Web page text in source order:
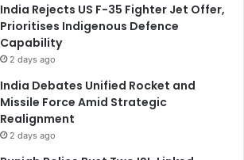
India Rejects US F-35 Fighter Jet Offer,
Prioritises Indigenous Defence
Capability
2 days ago
India Debates Unified Rocket and
Missile Force Amid Strategic
Realignment
2 days ago